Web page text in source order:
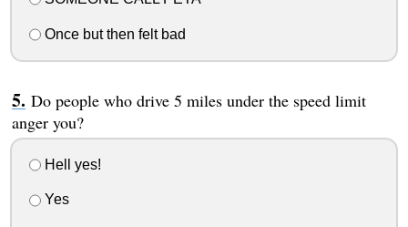
Once but then felt bad
Do people who drive 5 miles under the speed limit
anger you?
Hell yes!
Yes